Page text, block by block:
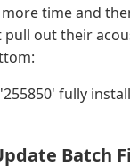
time and
out their
fully
Batch